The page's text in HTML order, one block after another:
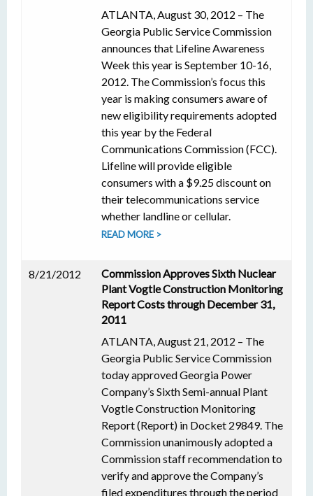
ATLANTA, August 30, 2012 – The
Georgia Public Service Commission
announces that Lifeline Awareness
Week this year is September 10-16,
2012. The Commission’s focus this
year is making consumers aware of
new eligibility requirements adopted
this year by the Federal
Communications Commission (FCC).
Lifeline will provide eligible
consumers with a $9.25 discount on
their telecommunications service
whether landline or cellular.
READ MORE >
8/21/2012
Commission Approves Sixth Nuclear
Plant Vogtle Construction Monitoring
Report Costs through December 31,
2011
ATLANTA, August 21, 2012 – The
Georgia Public Service Commission
today approved Georgia Power
Company’s Sixth Semi-annual Plant
Vogtle Construction Monitoring
Report (Report) in Docket 29849. The
Commission unanimously adopted a
Commission staff recommendation to
verify and approve the Company’s
filed expenditures through the period